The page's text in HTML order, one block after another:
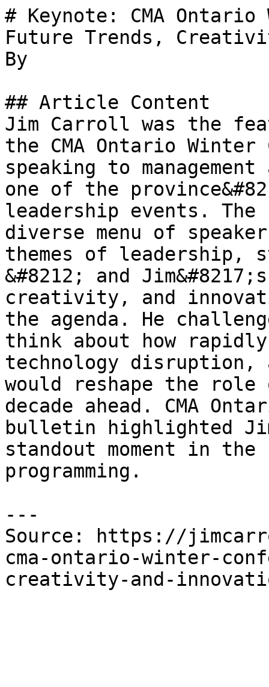
# Keynote: CMA Ontario
Future Trends,
By
## Article Content
Jim Carroll was the
the CMA Ontario
speaking to
one of the
leadership events. The
diverse menu of
themes of leadership,
&#8212; and
creativity, and
the agenda. He
think about how rapidly
technology disruption,
would reshape the
decade ahead. CMA
bulletin highlighted
standout moment in the
programming.
---
Source: https://
cma-ontario-winter-
creativity-and-